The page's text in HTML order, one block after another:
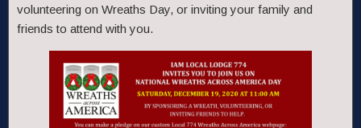
volunteering on Wreaths Day, or inviting your family and
friends to attend with you.